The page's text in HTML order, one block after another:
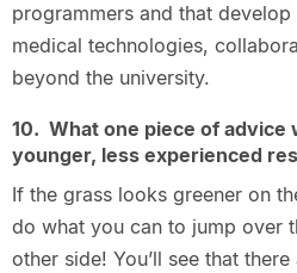
programmers and that
medical technologies,
beyond the university.
10. What one piece of advice
younger, less experienced
If the grass looks greener on
do what you can to jump over
other side! You’ll see that